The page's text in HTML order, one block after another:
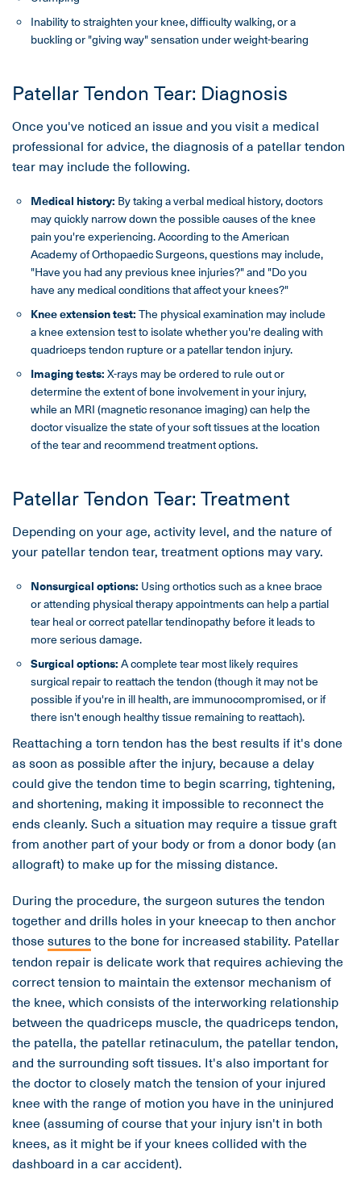
Inability to straighten your knee, difficulty walking, or a
buckling or "giving way" sensation under weight-bearing
Patellar Tendon Tear: Diagnosis
Once you've noticed an issue and you visit a medical
professional for advice, the diagnosis of a patellar tendon
tear may include the following.
Medical history: By taking a verbal medical history, doctors
may quickly narrow down the possible causes of the knee
pain you're experiencing. According to the American
Academy of Orthopaedic Surgeons, questions may include,
"Have you had any previous knee injuries?" and "Do you
have any medical conditions that affect your knees?"
Knee extensiontest:The physical examination may include
a knee extension test to isolate whether you're dealing with
quadriceps tendon rupture or a patellar tendon injury.
Imaging tests:X-rays may be ordered to rule out or
determine the extent of bone involvement in your injury,
while an MRI (magnetic resonance imaging) can help the
doctor visualize the state of your soft tissues at the location
of the tear and recommend treatment options.
Patellar Tendon Tear: Treatment
Depending on your age, activity level, and the nature of
your patellar tendon tear, treatment options may vary.
Nonsurgical options: Using orthotics such as a knee brace
or attending physical therapy appointments can help a partial
tear heal or correct patellar tendinopathy before it leads to
more serious damage.
Surgical options:A complete tear most likely requires
surgical repair to reattach the tendon (though it may not be
possible if you're in ill health, are immunocompromised, or if
there isn't enough healthy tissue remaining to reattach).
Reattaching a torn tendon has the best results if it's done
as soon as possible after the injury, because a delay
could give the tendon time to begin scarring, tightening,
and shortening, making it impossible to reconnect the
ends cleanly. Such a situation may require a tissue graft
from another part of your body or from a donor body (an
allograft) to make up for the missing distance.
During the procedure, the surgeon sutures the tendon
together and drills holes in your kneecap to then anchor
thosesuturesto the bone for increased stability. Patellar
tendon repair is delicate work that requires achieving the
correct tension to maintain the extensor mechanism of
the knee, which consists of the interworking relationship
between the quadriceps muscle, the quadriceps tendon,
the patella, the patellar retinaculum, the patellar tendon,
and the surrounding soft tissues. It's also important for
the doctor to closely match the tension of your injured
knee with the range of motion you have in the uninjured
knee (assuming of course that your injury isn't in both
knees, as it might be if your knees collided with the
dashboard in a car accident).